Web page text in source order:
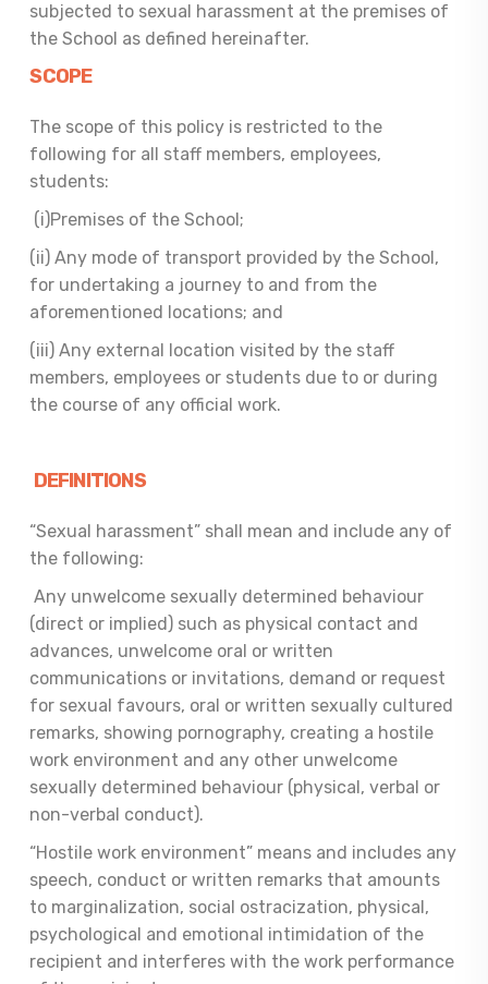
subjected to sexual harassment at the premises of
the School as defined hereinafter.
SCOPE
The scope of this policy is restricted to the
following for all staff members, employees,
students:
(i)Premises of the School;
(ii) Any mode of transport provided by the School,
for undertaking a journey to and from the
aforementioned locations; and
(iii) Any external location visited by the staff
members, employees or students due to or during
the course of any official work.
DEFINITIONS
“Sexual harassment” shall mean and include any of
the following:
Any unwelcome sexually determined behaviour
(direct or implied) such as physical contact and
advances, unwelcome oral or written
communications or invitations, demand or request
for sexual favours, oral or written sexually cultured
remarks, showing pornography, creating a hostile
work environment and any other unwelcome
sexually determined behaviour (physical, verbal or
non-verbal conduct).
“Hostile work environment” means and includes any
speech, conduct or written remarks that amounts
to marginalization, social ostracization, physical,
psychological and emotional intimidation of the
recipient and interferes with the work performance